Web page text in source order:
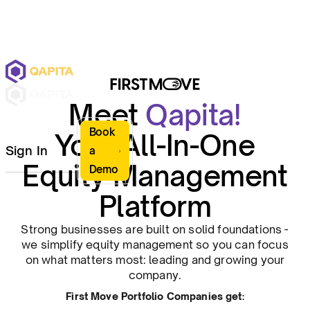
Sign In
Book
a
Demo
Meet Qapita!
Your All-In-One
Equity Management
Platform
Strong businesses are built on solid foundations -
we simplify equity management so you can focus
on what matters most: leading and growing your
company.
First Move Portfolio Companies get: